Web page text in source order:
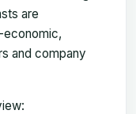
are
and company